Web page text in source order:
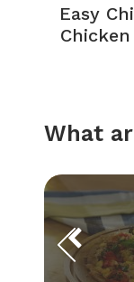
Easy
What